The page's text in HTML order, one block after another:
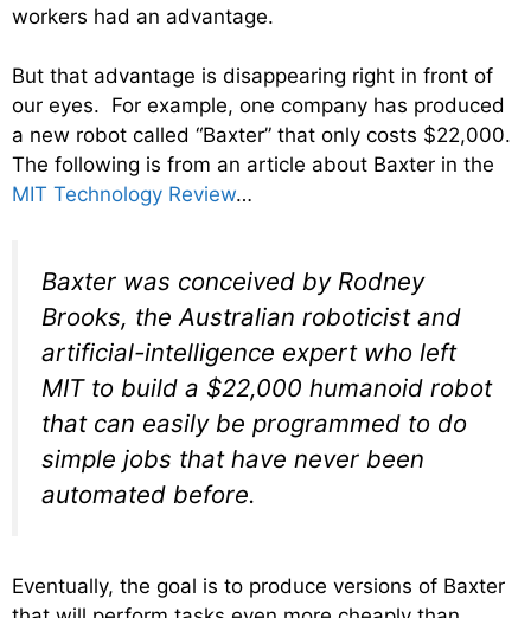
workers had an advantage.
But that advantage is disappearing right in front of
our eyes. For example, one company has produced
a new robot called “Baxter” that only costs $22,000.
The following is from an article about Baxter in the
MIT Technology Review…
Baxter was conceived by Rodney
Brooks, the Australian roboticist and
artificial-intelligence expert who left
MIT to build a $22,000 humanoid robot
that can easily be programmed to do
simple jobs that have never been
automated before.
Eventually, the goal is to produce versions of Baxter